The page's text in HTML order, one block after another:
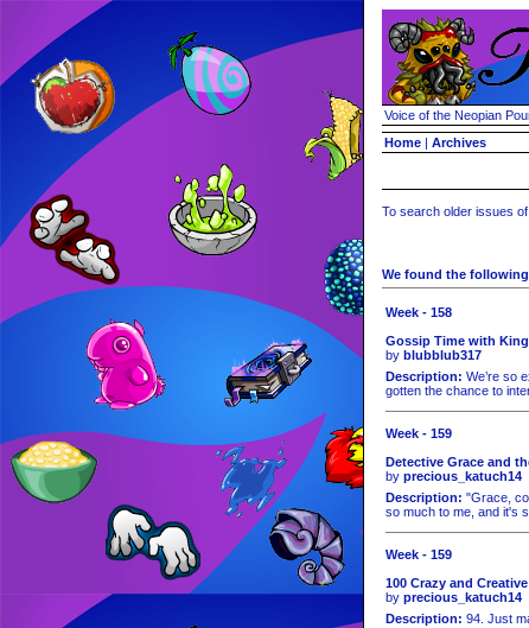
Voice of the Neopian
Home | Archives
To search older issues
We found the
Week - 158
Gossip Time with
by blubblub317
Description: We’re so
gotten the chance to
Week - 159
Detective Grace and
by precious_katuch14
Description: "Grace,
so much to me, and it's
Week - 159
100 Crazy and
by precious_katuch14
Description: 94. Just